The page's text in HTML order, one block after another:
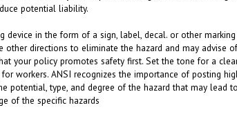
device in the form of a sign, label, decal. or other
other directions to eliminate the hazard and may advise
your policy promotes safety first. Set the tone for a
workers. ANSI recognizes the importance of posting
potential, type, and degree of the hazard that may lead
of the specific hazards